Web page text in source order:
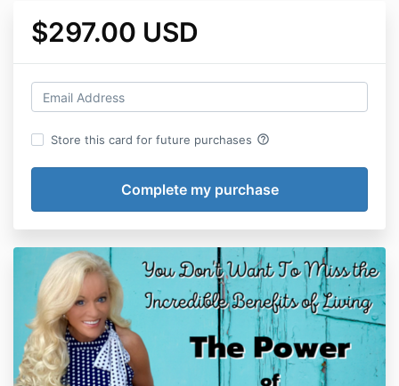
$297.00 USD
Store this card for future purchases help_outline